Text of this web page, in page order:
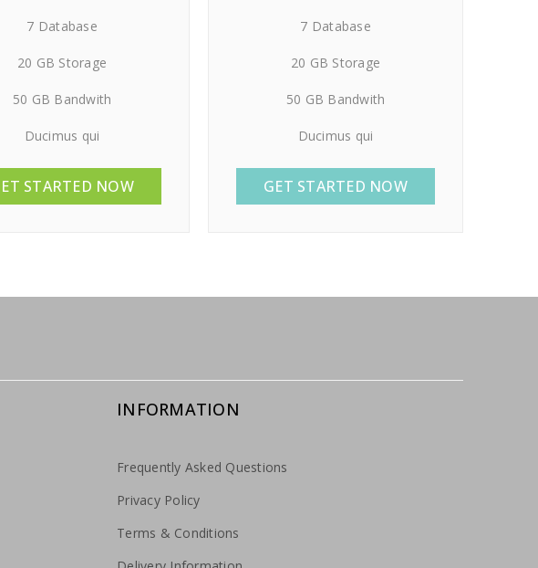
7 Database
20 GB Storage
50 GB Bandwith
Ducimus qui
STARTED NOW
7 Database
20 GB Storage
50 GB Bandwith
Ducimus qui
GET STARTED NOW
INFORMATION
Frequently Asked Questions
Privacy Policy
Terms & Conditions